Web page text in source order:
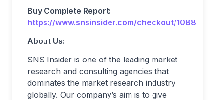
Buy Complete Report:
https://www.snsinsider.com/checkout/1088
About Us:
SNS Insider is one of the leading market
research and consulting agencies that
dominates the market research industry
globally. Our company’s aim is to give